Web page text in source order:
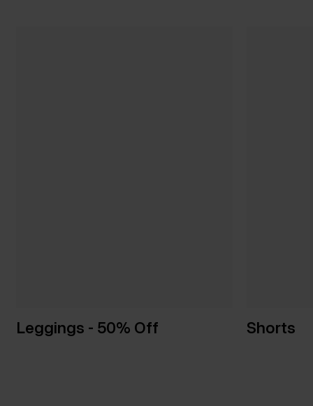
Leggings - 50% Off Shorts